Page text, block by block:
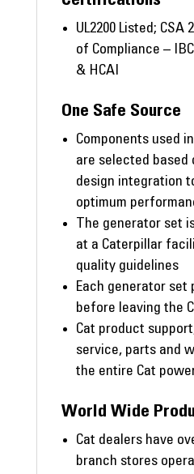
UL2200 Listed; CSA
of Compliance –
& HCAI
One Safe Source
Components used
are selected based
design integration
optimum
The generator set
at a Caterpillar
quality guidelines
Each generator set
before leaving the
Cat product
service, parts and
the entire Cat
World Wide
Cat dealers have
branch stores